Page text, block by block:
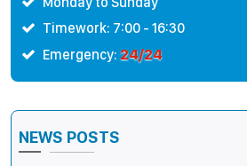
Timework: 7:00 - 16:30
Emergency: 24/24
NEWS POSTS